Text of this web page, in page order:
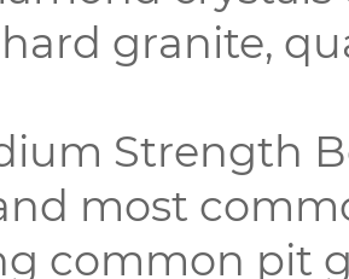
granite,
Strength
most
common pit